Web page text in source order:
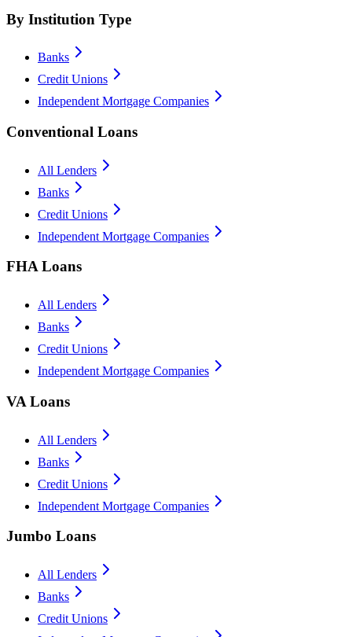
By Institution Type
Banks
Credit Unions
Independent Mortgage Companies
Conventional Loans
All Lenders
Banks
Credit Unions
Independent Mortgage Companies
FHA Loans
All Lenders
Banks
Credit Unions
Independent Mortgage Companies
VA Loans
All Lenders
Banks
Credit Unions
Independent Mortgage Companies
Jumbo Loans
All Lenders
Banks
Credit Unions